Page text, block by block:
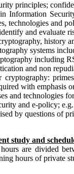
principles;
Information
technologies and
and evaluate
history
systems
including
and non
cryptography:
with emphasis
and technologies
and e-policy;
by questions of
study and
are divided
hours of private